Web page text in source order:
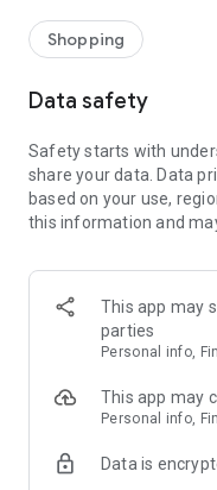
service/function
■ Providing domestic
· Online luxury select
Trendy luxury brands
glance!
· Discovering real
Check out the styling of
· I love Musin for all
recommendations.
Payment complete in
Shopping
Data safety
Safety starts with
share your data. Data
based on your use,
this information and
This app may
parties
Personal info,
This app may
Personal info,
Data is